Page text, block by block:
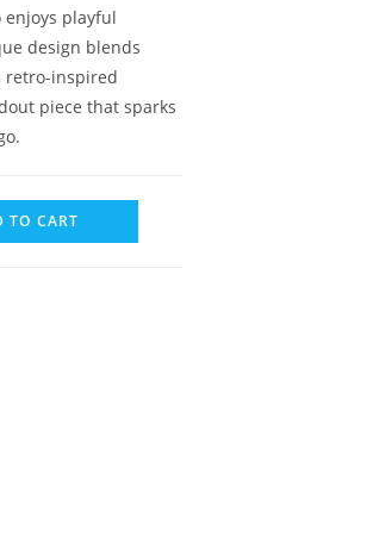
enjoys playful
design blends
retro-inspired
piece that sparks
TO CART